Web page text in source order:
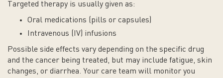
Targeted therapy is usually given as:
Oral medications (pills or capsules)
Intravenous (IV) infusions
Possible side effects vary depending on the specific drug
and the cancer being treated, but may include fatigue, skin
changes, or diarrhea. Your care team will monitor you